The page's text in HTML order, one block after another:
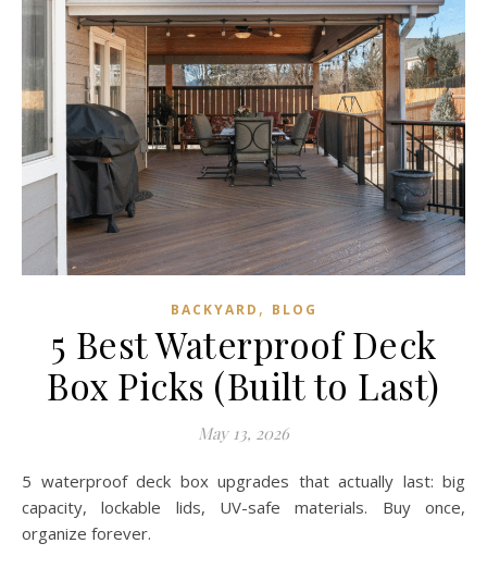
BACKYARD , BLOG
5 Best Waterproof Deck
Box Picks (Built to Last)
May 13, 2026
5 waterproof deck box upgrades that actually last: big
capacity, lockable lids, UV-safe materials. Buy once,
organize forever.